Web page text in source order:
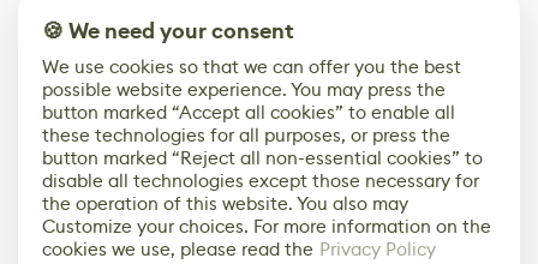
🍪 We need your consent
We use cookies so that we can offer you the best
possible website experience. You may press the
button marked “Accept all cookies” to enable all
these technologies for all purposes, or press the
button marked “Reject all non-essential cookies” to
disable all technologies except those necessary for
the operation of this website. You also may
Customize your choices. For more information on the
cookies we use, please read the Privacy Policy